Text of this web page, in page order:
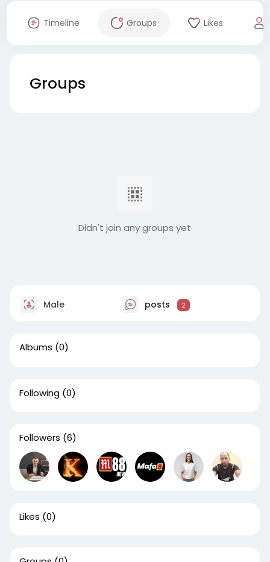
Timeline Groups Likes
Groups
Didn't join any groups yet
Male posts 2
Albums (0)
Following (0)
Followers (6)
Likes (0)